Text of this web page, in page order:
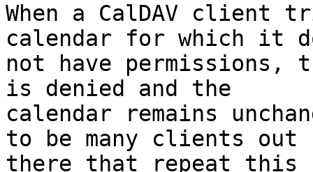
When a CalDAV
calendar for which it
not have permissions,
is denied and the
calendar remains
to be many clients out
there that repeat this